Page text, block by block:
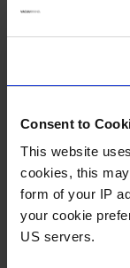
Consent to
This website
cookies, this
form of your IP
your cookie
US servers.